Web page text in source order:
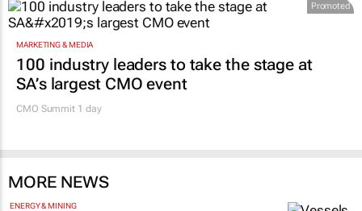
Promoted
MARKETING & MEDIA
100 industry leaders to take the stage at
SA’s largest CMO event
CMO Summit 1 day
MORE NEWS
ENERGY & MINING